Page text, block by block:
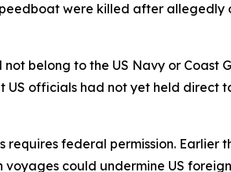
were killed after allegedly
belong to the US Navy or Coast
officials had not yet held direct
federal permission. Earlier
could undermine US